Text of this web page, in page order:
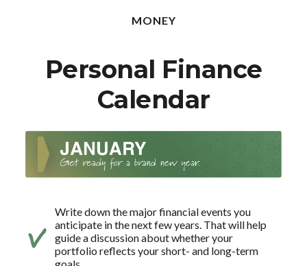
MONEY
Personal Finance
Calendar
Write down the major financial events you
anticipate in the next few years. That will help
guide a discussion about whether your
portfolio reflects your short- and long-term
goals.